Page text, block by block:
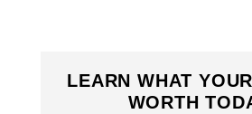
LEARN WHAT
WORTH